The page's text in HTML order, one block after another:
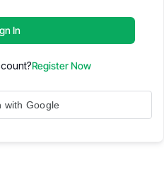
In
Register Now
with Google